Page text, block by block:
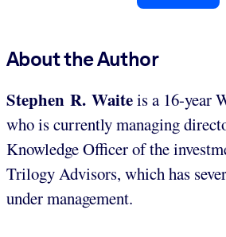
About the Author
Stephen R. Waiteis a 16-year
who is currently managing
Knowledge Officer of the
Trilogy Advisors, which has
under management.